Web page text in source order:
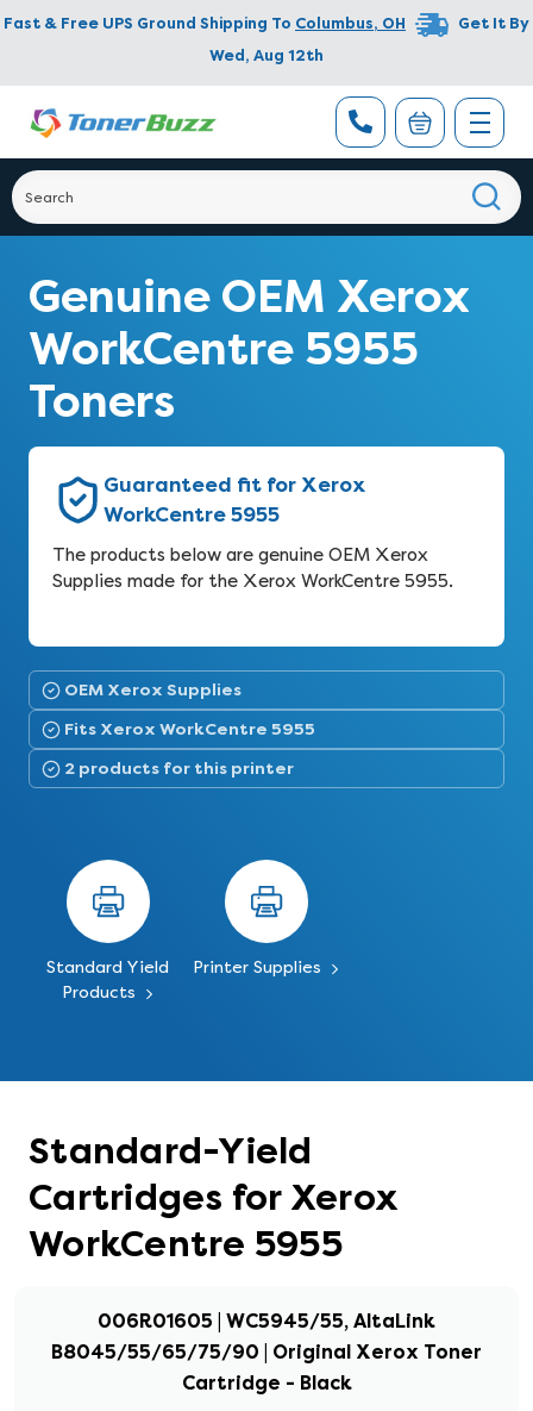
Fast & Free UPS Ground Shipping To Columbus, OH
Get It By
Wed, Aug 12th
Genuine OEM Xerox
WorkCentre 5955
Toners
Guaranteed fit for Xerox
WorkCentre 5955
The products below are genuine OEM Xerox
Supplies made for the Xerox WorkCentre 5955.
OEM Xerox Supplies
Fits Xerox WorkCentre 5955
2 products for this printer
Standard Yield
Products
Printer Supplies
Standard-Yield
Cartridges for Xerox
WorkCentre 5955
006R01605 | WC5945/55, AltaLink
B8045/55/65/75/90 | Original Xerox Toner
Cartridge - Black